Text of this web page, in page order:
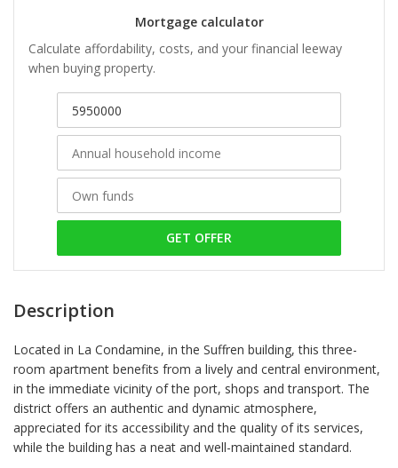
Mortgage calculator
Calculate affordability, costs, and your financial leeway
when buying property.
GET OFFER
Description
Located in La Condamine, in the Suffren building, this three-
room apartment benefits from a lively and central environment,
in the immediate vicinity of the port, shops and transport. The
district offers an authentic and dynamic atmosphere,
appreciated for its accessibility and the quality of its services,
while the building has a neat and well-maintained standard.